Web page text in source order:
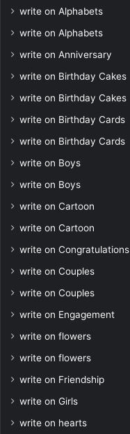
write on Alphabets
write on Alphabets
write on Anniversary
write on Birthday Cakes
write on Birthday Cakes
write on Birthday Cards
write on Birthday Cards
write on Boys
write on Boys
write on Cartoon
write on Cartoon
write on Congratulations
write on Couples
write on Couples
write on Engagement
write on flowers
write on flowers
write on Friendship
write on Girls
write on hearts